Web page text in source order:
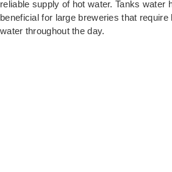
reliable supply of hot water. Tanks water
beneficial for large breweries that
water throughout the day.